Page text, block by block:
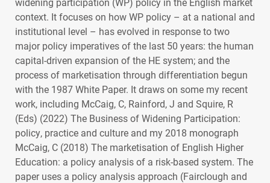
context. It focuses on how WP policy – at a national and
institutional level – has evolved in response to two
major policy imperatives of the last 50 years: the human
capital-driven expansion of the HE system; and the
process of marketisation through differentiation begun
with the 1987 White Paper. It draws on some my recent
work, including McCaig, C, Rainford, J and Squire, R
(Eds) (2022) The Business of Widening Participation:
policy, practice and culture and my 2018 monograph
McCaig, C (2018) The marketisation of English Higher
Education: a policy analysis of a risk-based system. The
paper uses a policy analysis approach (Fairclough and